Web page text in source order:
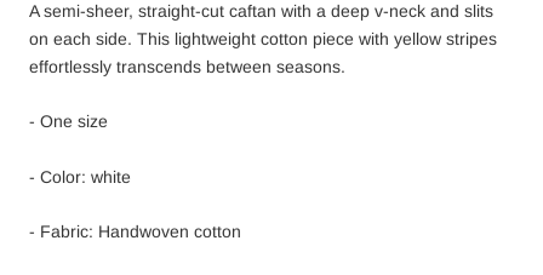
A semi-sheer, straight-cut caftan with a deep v-neck and slits
on each side. This lightweight cotton piece with yellow stripes
effortlessly transcends between seasons.
- One size
- Color: white
- Fabric: Handwoven cotton